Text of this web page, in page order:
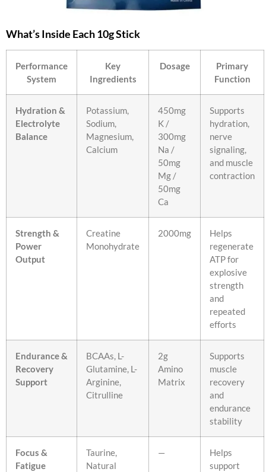
What’s Inside Each 10g Stick
Performance
System
Key
Ingredients
Dosage
Primary
Function
Hydration &
Electrolyte
Balance
Potassium,
Sodium,
Magnesium,
Calcium
450mg
K /
300mg
Na /
50mg
Mg /
50mg
Ca
Supports
hydration,
nerve
signaling,
and muscle
contraction
Strength &
Power
Output
Creatine
Monohydrate
2000mg
Helps
regenerate
ATP for
explosive
strength
and
repeated
efforts
Endurance &
Recovery
Support
BCAAs, L-
Glutamine, L-
Arginine,
Citrulline
2g
Amino
Matrix
Supports
muscle
recovery
and
endurance
stability
Focus &
Fatigue
Taurine,
Natural
—
Helps
support